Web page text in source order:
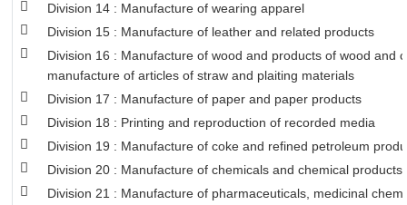
Division 14 : Manufacture of wearing apparel
Division 15 : Manufacture of leather and related products
Division 16 : Manufacture of wood and products of wood and
manufacture of articles of straw and plaiting materials
Division 17 : Manufacture of paper and paper products
Division 18 : Printing and reproduction of recorded media
Division 19 : Manufacture of coke and refined petroleum
Division 20 : Manufacture of chemicals and chemical products
Division 21 : Manufacture of pharmaceuticals, medicinal